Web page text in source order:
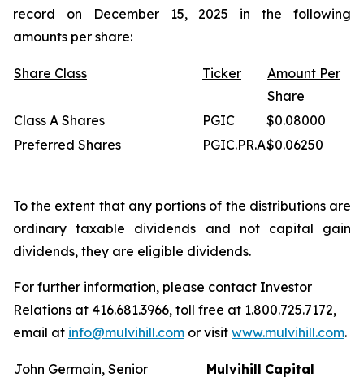
record on December 15, 2025 in the following
amounts per share:
Share Class Ticker
Amount Per
Share
Class A Shares
PGIC
$0.08000
Preferred Shares
PGIC.PR.A$0.06250
To the extent that any portions of the distributions are
ordinary taxable dividends and not capital gain
dividends, they are eligible dividends.
For further information, please contact Investor
Relations at 416.681.3966, toll free at 1.800.725.7172,
email at info@mulvihill.com or visit www.mulvihill.com.
John Germain, Senior
Mulvihill Capital